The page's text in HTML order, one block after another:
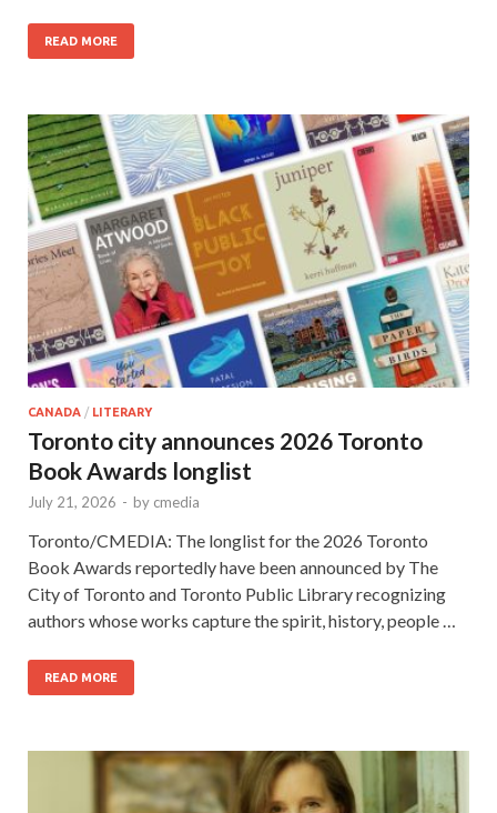
READ MORE
CANADA / LITERARY
Toronto city announces 2026 Toronto
Book Awards longlist
July 21, 2026 - by cmedia
Toronto/CMEDIA: The longlist for the 2026 Toronto
Book Awards reportedly have been announced by The
City of Toronto and Toronto Public Library recognizing
authors whose works capture the spirit, history, people …
READ MORE